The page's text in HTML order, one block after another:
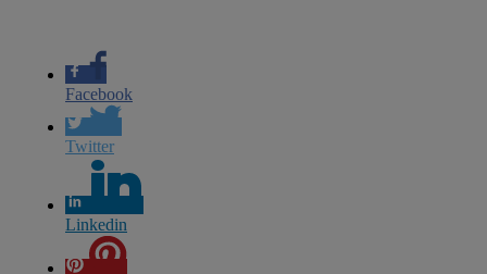
Facebook
Twitter
Linkedin